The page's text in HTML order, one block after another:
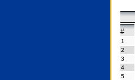
#
1
2
3
4
5